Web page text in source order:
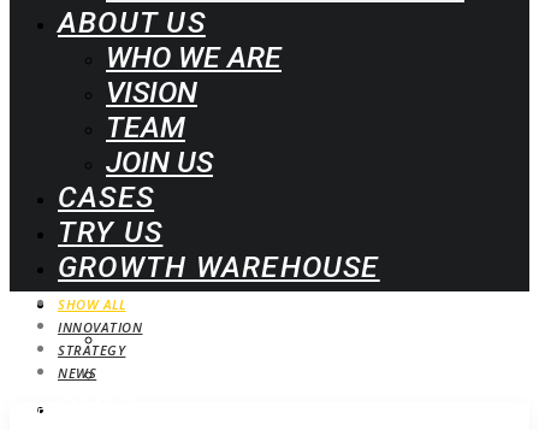
ABOUT US
WHO WE ARE
VISION
TEAM
JOIN US
CASES
TRY US
GROWTH WAREHOUSE
WEBINARS
UPCOMING
SHOW ALL
INNOVATION
STRATEGY
NEWS
STRATEGY